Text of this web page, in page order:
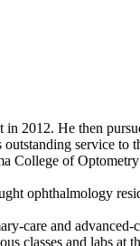
2012. He then
service to
College of
ophthalmology
care and
classes and labs at